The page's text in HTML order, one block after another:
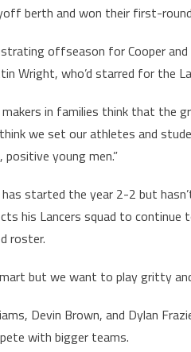
berth and won their first-
offseason for Cooper
Wright, who’d starred for the
in families think that the
we set our athletes and
positive young men.”
has started the year 2-2 but
his Lancers squad to
roster.
but we want to play gritty
Devin Brown, and Dylan
with bigger teams.